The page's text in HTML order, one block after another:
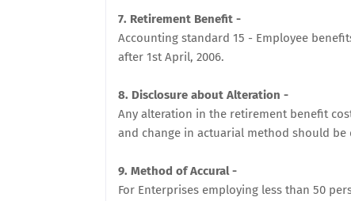
7. Retirement Benefit -
Accounting standard 15 - Employee
after 1st April, 2006.
8. Disclosure about Alteration -
Any alteration in the retirement benefit
and change in actuarial method should
9. Method of Accural -
For Enterprises employing less than 50